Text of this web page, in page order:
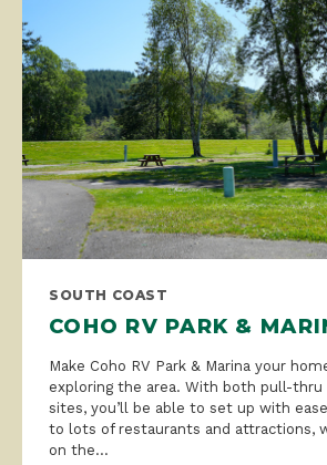
SOUTH COAST
COHO RV PARK &
Make Coho RV Park & Marina your homebase while
exploring the area. With both pull-thru
sites, you’ll be able to set up with
to lots of restaurants and attractions,
on the...